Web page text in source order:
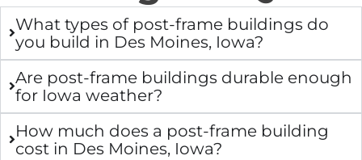
What types of post-frame buildings do
you build in Des Moines, Iowa?
Are post-frame buildings durable enough
for Iowa weather?
How much does a post-frame building
cost in Des Moines, Iowa?